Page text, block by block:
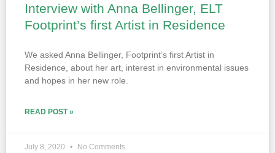
Interview with Anna Bellinger, ELT
Footprint’s first Artist in Residence
We asked Anna Bellinger, Footprint’s first Artist in
Residence, about her art, interest in environmental issues
and hopes in her new role.
READ POST »
July 8, 2020 No Comments